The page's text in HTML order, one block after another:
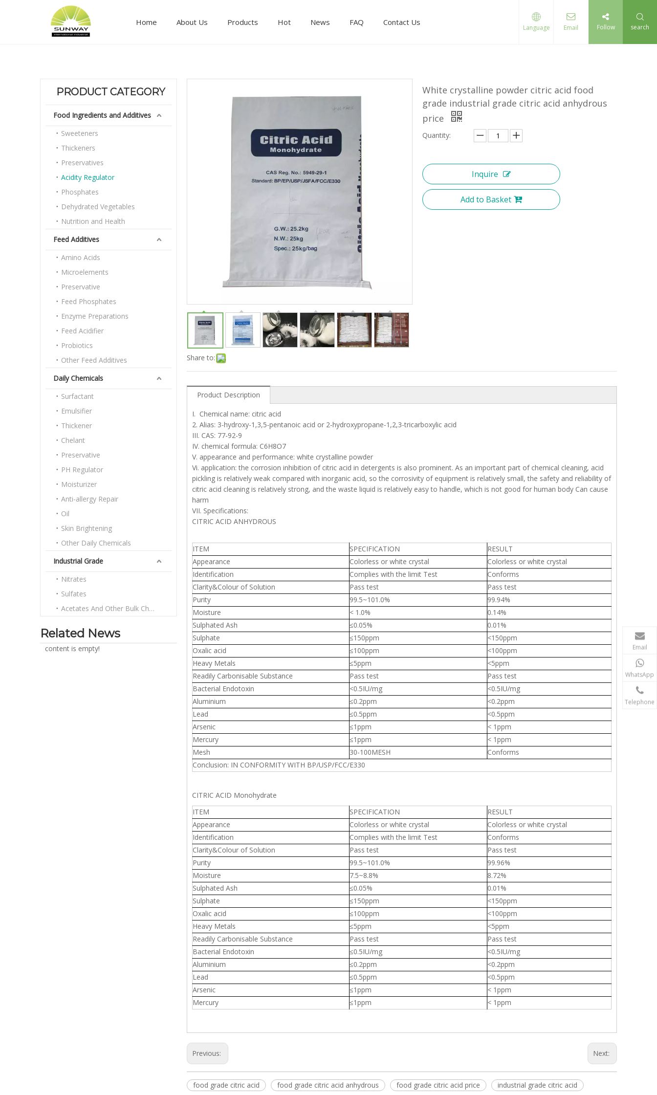
Home About Us Products Hot News FAQ Contact Us
Language Email Follow search
PRODUCT CATEGORY
Food Ingredients and Additives
Sweeteners
Thickeners
Preservatives
Acidity Regulator
Phosphates
Dehydrated Vegetables
Nutrition and Health
Feed Additives
Amino Acids
Microelements
Preservative
Feed Phosphates
Enzyme Preparations
Feed Acidifier
Probiotics
Other Feed Additives
Daily Chemicals
Surfactant
Emulsifier
Thickener
Chelant
Preservative
PH Regulator
Moisturizer
Anti-allergy Repair
Oil
Skin Brightening
Other Daily Chemicals
Industrial Grade
Nitrates
Sulfates
Acetates And Other Bulk Chemicals
Related News
content is empty!
Share to:
White crystalline powder citric acid food
grade industrial grade citric acid anhydrous
price
Quantity:
Inquire
Add to Basket
Product Description
I. Chemical name: citric acid
2. Alias: 3-hydroxy-1,3,5-pentanoic acid or 2-hydroxypropane-1,2,3-tricarboxylic acid
III. CAS: 77-92-9
IV. chemical formula: C6H8O7
V. appearance and performance: white crystalline powder
Vi. application: the corrosion inhibition of citric acid in detergents is also prominent. As an important part of chemical cleaning, acid
pickling is relatively weak compared with inorganic acid, so the corrosivity of equipment is relatively small, the safety and reliability of
citric acid cleaning is relatively strong, and the waste liquid is relatively easy to handle, which is not good for human body Can cause
harm
VII. Specifications:
CITRIC ACID ANHYDROUS
ITEM SPECIFICATION
RESULT
Appearance
Colorless or white crystal
Colorless or white crystal
Identification
Complies with the limit Test
Conforms
Clarity&Colour of Solution
Pass test
Pass test
Purity
99.5~101.0%
99.94%
Moisture
< 1.0%
0.14%
Sulphated Ash
≤0.05%
0.01%
Sulphate
≤150ppm
<150ppm
Oxalic acid
≤100ppm
<100ppm
Heavy Metals
≤5ppm
<5ppm
Readily Carbonisable Substance
Pass test
Pass test
Bacterial Endotoxin
<0.5IU/mg
<0.5IU/mg
Aluminium
≤0.2ppm
<0.2ppm
Lead
≤0.5ppm
<0.5ppm
Arsenic
≤1ppm
< 1ppm
Mercury
≤1ppm
< 1ppm
Mesh
30-100MESH
Conforms
Conclusion: IN CONFORMITY WITH BP/USP/FCC/E330
CITRIC ACID Monohydrate
ITEM
SPECIFICATION
RESULT
Appearance
Colorless or white crystal
Colorless or white crystal
Identification
Complies with the limit Test
Conforms
Clarity&Colour of Solution
Pass test
Pass test
Purity
99.5~101.0%
99.96%
Moisture
7.5~8.8%
8.72%
Sulphated Ash
≤0.05%
0.01%
Sulphate
≤150ppm
<150ppm
Oxalic acid
≤100ppm
<100ppm
Heavy Metals
≤5ppm
<5ppm
Readily Carbonisable Substance
Pass test
Pass test
Bacterial Endotoxin
≤0.5IU/mg
<0.5IU/mg
Aluminium
≤0.2ppm
<0.2ppm
Lead
≤0.5ppm
<0.5ppm
Arsenic
≤1ppm
< 1ppm
Mercury
≤1ppm < 1ppm
Previous: Next:
food grade citric acid food grade citric acid anhydrous food grade citric acid price
industrial grade citric acid
Email
WhatsApp
Telephone